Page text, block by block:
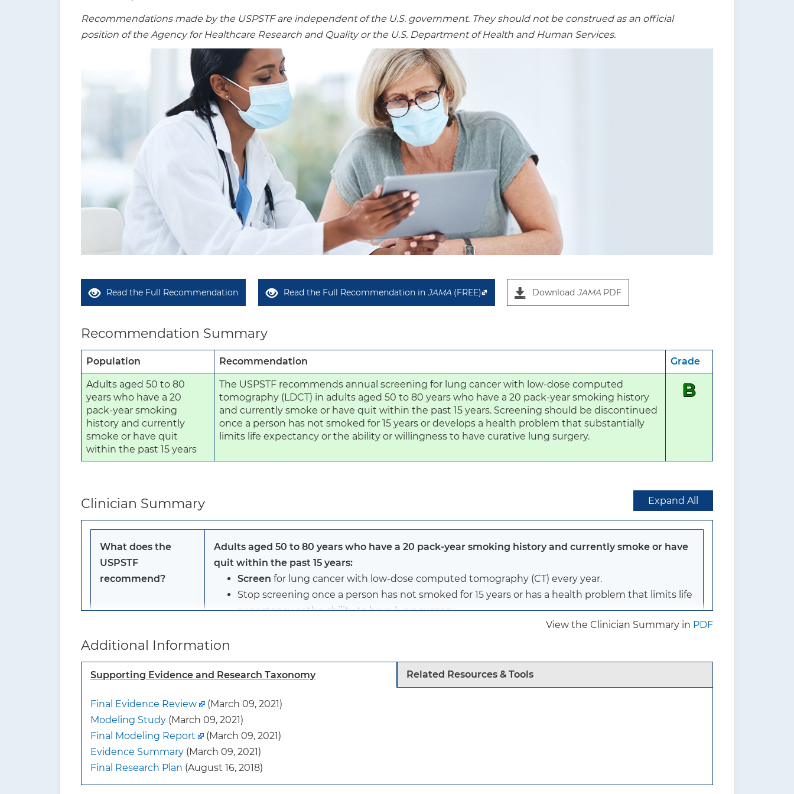
Recommendations made by the USPSTF are independent of the U.S. government. They should not be construed as an official
position of the Agency for Healthcare Research and Quality or the U.S. Department of Health and Human Services.
Read the Full Recommendation Read the Full Recommendation in JAMA (FREE) Download JAMA PDF
Recommendation Summary
Population Recommendation Grade
Adults aged 50 to 80
years who have a 20
pack-year smoking
history and currently
smoke or have quit
within the past 15 years
The USPSTF recommends annual screening for lung cancer with low-dose computed
tomography (LDCT) in adults aged 50 to 80 years who have a 20 pack-year smoking history
and currently smoke or have quit within the past 15 years. Screening should be discontinued
once a person has not smoked for 15 years or develops a health problem that substantially
limits life expectancy or the ability or willingness to have curative lung surgery.
B
Clinician Summary Expand All
What does the
USPSTF
recommend?
Adults aged 50 to 80 years who have a 20 pack-year smoking history and currently smoke or have
quit within the past 15 years:
Screen for lung cancer with low-dose computed tomography (CT) every year.
Stop screening once a person has not smoked for 15 years or has a health problem that limits life
expectancy or the ability to have lung surgery.
To whom does this
apply?
Adults aged 50 to 80 years who have a 20 pack-year smoking history and currently smoke or have
quit within the past 15 years. (See below for definition of pack-year.)
What’s new?
The USPSTF has revised the recommended ages and pack-years for lung cancer screening. It
expanded the age range to 50 to 80 years (previously 55 to 80 years), and reduced the pack-year
history to 20 pack-years of smoking (previously 30 pack-years).
View the Clinician Summary in PDF
Additional Information
Supporting Evidence and Research Taxonomy Related Resources & Tools
Final Evidence Review
(March 09, 2021)
Modeling Study (March 09, 2021)
Final Modeling Report
(March 09, 2021)
Evidence Summary (March 09, 2021)
Final Research Plan (August 16, 2018)